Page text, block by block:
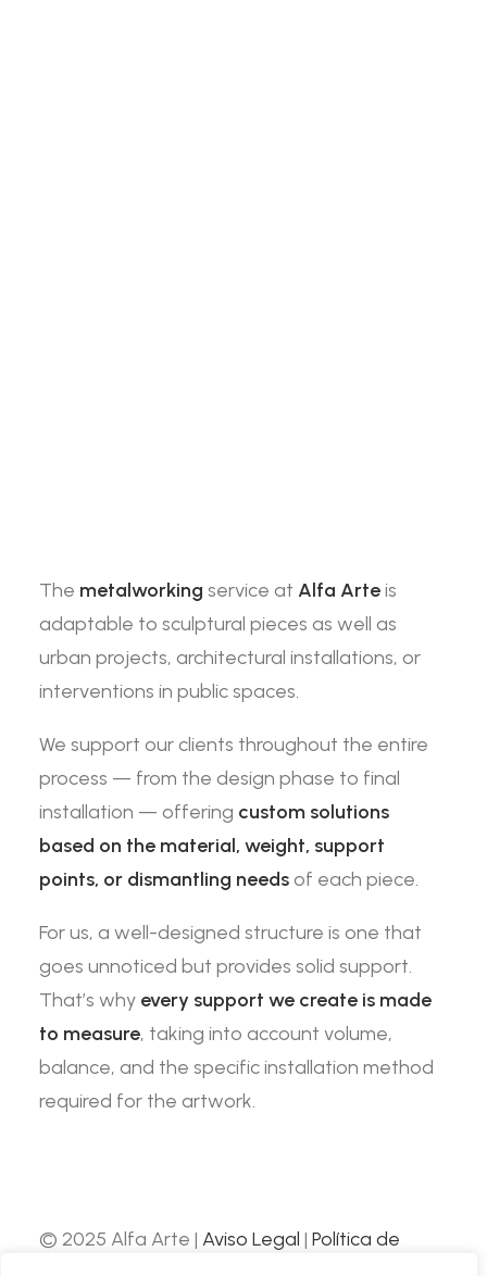
The metalworking service at Alfa Arteis
adaptable to sculptural pieces as well as
urban projects, architectural installations, or
interventions in public spaces.
We support our clients throughout the entire
process — from the design phase to final
installation — offering custom solutions
based on the material, weight, support
points, or dismantling needsof each piece.
For us, a well-designed structure is one that
goes unnoticed but provides solid support.
That’s why every support we create is made
to measure, taking into account volume,
balance, and the specific installation method
required for the artwork.
© 2025 Alfa Arte | Aviso Legal | Política de